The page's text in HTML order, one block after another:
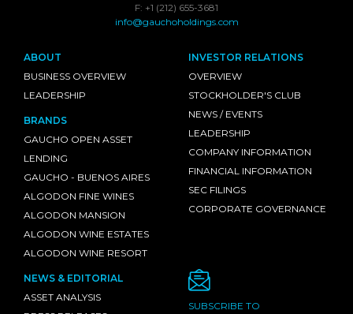
F: +1 (212) 655-3681
info@gauchoholdings.com
ABOUT
BUSINESS OVERVIEW
LEADERSHIP
BRANDS
GAUCHO OPEN ASSET
LENDING
GAUCHO - BUENOS AIRES
ALGODON FINE WINES
ALGODON MANSION
ALGODON WINE ESTATES
ALGODON WINE RESORT
INVESTOR RELATIONS
OVERVIEW
STOCKHOLDER'S CLUB
NEWS / EVENTS
LEADERSHIP
COMPANY INFORMATION
FINANCIAL INFORMATION
SEC FILINGS
CORPORATE GOVERNANCE
NEWS & EDITORIAL
ASSET ANALYSIS
SUBSCRIBE TO